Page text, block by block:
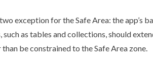
exception for the Safe Area: the app’s
such as tables and collections, should
be constrained to the Safe Area zone.